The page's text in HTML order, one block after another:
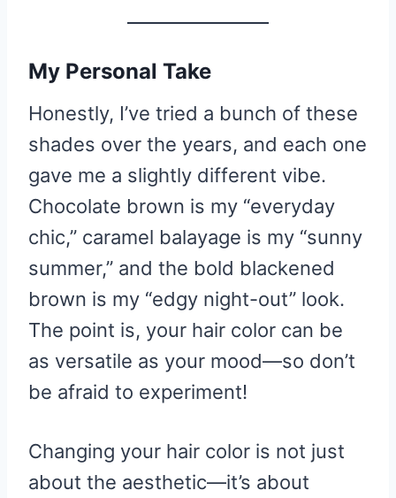
My Personal Take
Honestly, I’ve tried a bunch of these
shades over the years, and each one
gave me a slightly different vibe.
Chocolate brown is my “everyday
chic,” caramel balayage is my “sunny
summer,” and the bold blackened
brown is my “edgy night-out” look.
The point is, your hair color can be
as versatile as your mood—so don’t
be afraid to experiment!
Changing your hair color is not just
about the aesthetic—it’s about